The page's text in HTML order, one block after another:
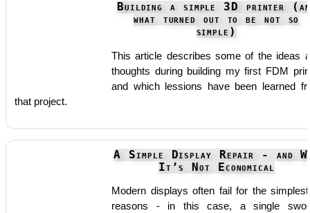
Building a simple 3D printer
what turned out to be not so
simple)
This article describes some of the ideas
thoughts during building my first FDM
and which lessions have been learned
that project.
A Simple Display Repair - and
It’s Not Economical
Modern displays often fail for the
reasons - in this case, a single